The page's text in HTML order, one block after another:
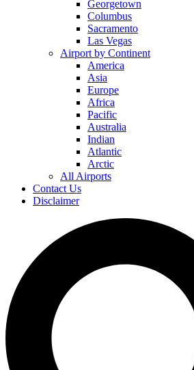
Georgetown
Columbus
Sacramento
Las Vegas
Airport by Continent
America
Asia
Europe
Africa
Pacific
Australia
Indian
Atlantic
Arctic
All Airports
Contact Us
Disclaimer